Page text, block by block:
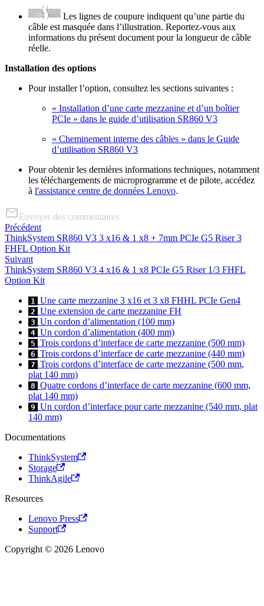
Les lignes de coupure indiquent qu’une partie du
câble est masquée dans l’illustration. Reportez-vous aux
informations du présent document pour la longueur de câble
réelle.
Installation des options
Pour installer l’option, consultez les sections suivantes :
« Installation d’une carte mezzanine et d’un boîtier
PCIe » dans le guide d’utilisation SR860 V3
« Cheminement interne des câbles » dans le Guide
d’utilisation SR860 V3
Pour obtenir les dernières informations techniques, notamment
les téléchargements de microprogramme et de pilote, accédez
à l'assistance centre de données Lenovo.
Envoyer des commentaires
Précédent
ThinkSystem SR860 V3 3 x16 & 1 x8 + 7mm PCIe G5 Riser 3
FHFL Option Kit
Suivant
ThinkSystem SR860 V3 4 x16 & 1 x8 PCIe G5 Riser 1/3 FHFL
Option Kit
1 Une carte mezzanine 3 x16 et 3 x8 FHHL PCIe Gen4
2 Une extension de carte mezzanine FH
3 Un cordon d’alimentation (100 mm)
4 Un cordon d’alimentation (400 mm)
5 Trois cordons d’interface de carte mezzanine (500 mm)
6 Trois cordons d’interface de carte mezzanine (440 mm)
7 Trois cordons d’interface de carte mezzanine (500 mm,
plat 140 mm)
8 Quatre cordons d’interface de carte mezzanine (600 mm,
plat 140 mm)
9 Un cordon d’interface pour carte mezzanine (540 mm, plat
140 mm)
Documentations
ThinkSystem
Storage
ThinkAgile
Resources
Lenovo Press
Support
Copyright © 2026 Lenovo